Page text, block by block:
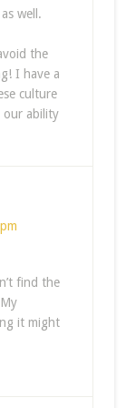
well.
the
I have a
culture
our ability
find the
it might